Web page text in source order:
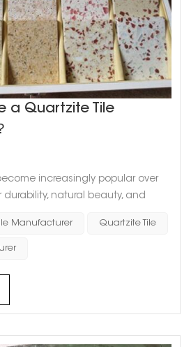
a Quartzite Tile
increasingly popular over
natural beauty, and
you must know how to identify
manufacturer. To help you with
Manufacturer Quartzite Tile